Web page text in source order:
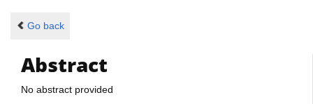
Go back
Abstract
No abstract provided